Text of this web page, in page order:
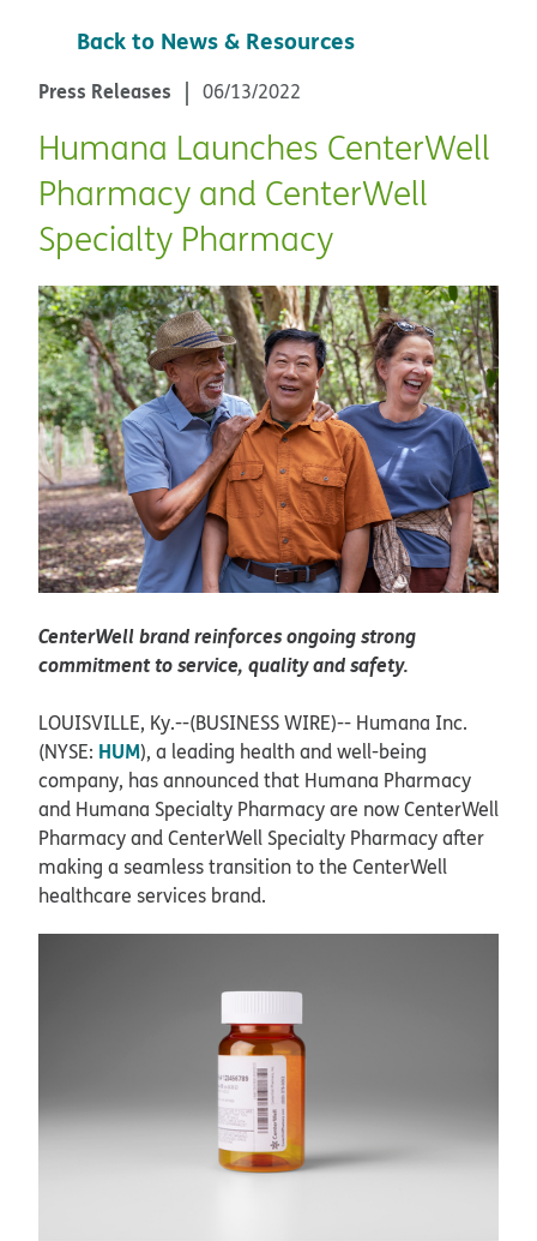
Back to News & Resources
Press Releases 06/13/2022
Humana Launches CenterWell
Pharmacy and CenterWell
Specialty Pharmacy
CenterWell brand reinforces ongoing strong
commitment to service, quality and safety.
LOUISVILLE, Ky.--(BUSINESS WIRE)-- Humana Inc.
(NYSE: HUM), a leading health and well-being
company, has announced that Humana Pharmacy
and Humana Specialty Pharmacy are now CenterWell
Pharmacy and CenterWell Specialty Pharmacy after
making a seamless transition to the CenterWell
healthcare services brand.